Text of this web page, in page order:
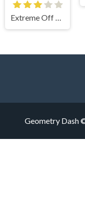
Extreme Off Road Cars 3 Cargo
Geometry Dash